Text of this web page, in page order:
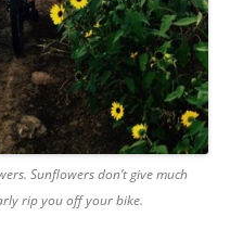
Sunflowers don’t give much
rip you off your bike.